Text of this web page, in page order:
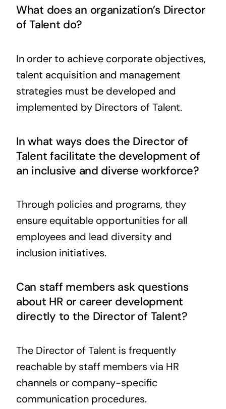
What does an organization’s Director
of Talent do?
In order to achieve corporate objectives,
talent acquisition and management
strategies must be developed and
implemented by Directors of Talent.
In what ways does the Director of
Talent facilitate the development of
an inclusive and diverse workforce?
Through policies and programs, they
ensure equitable opportunities for all
employees and lead diversity and
inclusion initiatives.
Can staff members ask questions
about HR or career development
directly to the Director of Talent?
The Director of Talent is frequently
reachable by staff members via HR
channels or company-specific
communication procedures.